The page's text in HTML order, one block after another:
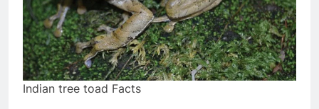
Indian tree toad Facts